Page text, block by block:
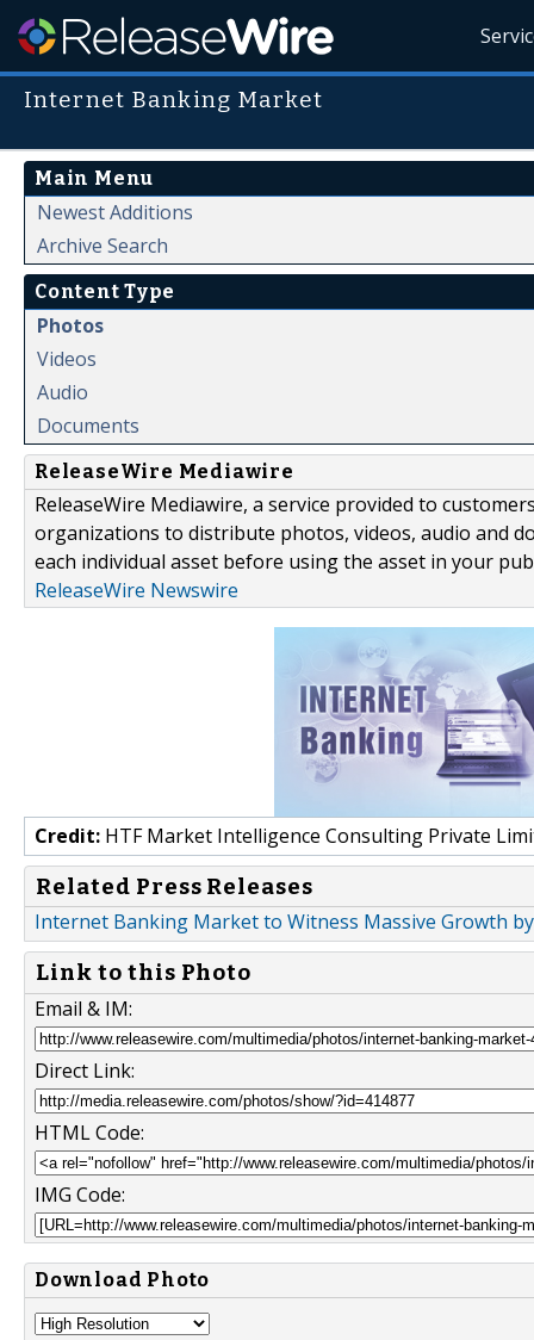
Internet Banking Market
Main Menu
Newest Additions
Archive Search
Content Type
Photos
Videos
Audio
Documents
ReleaseWire Mediawire
ReleaseWire Mediawire, a service provided to
organizations to distribute photos, videos, audio and
each individual asset before using the asset in your
ReleaseWire Newswire
Credit: HTF Market Intelligence Consulting Private
Related Press Releases
Internet Banking Market to Witness Massive Growth
Link to this Photo
Email & IM:
Direct Link:
HTML Code:
IMG Code:
Download Photo